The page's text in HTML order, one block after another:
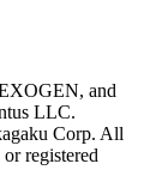
and
LLC.
Corp. All
registered